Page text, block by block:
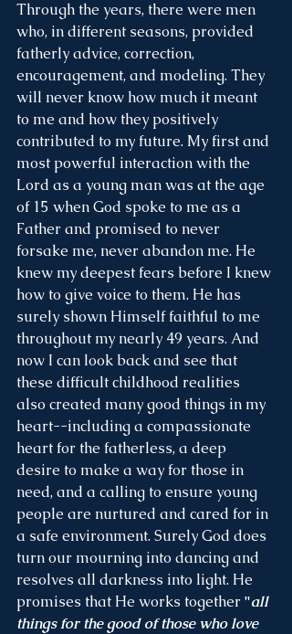
Through the years, there were men
who, in different seasons, provided
fatherly advice, correction,
encouragement, and modeling. They
will never know how much it meant
to me and how they positively
contributed to my future. My first and
most powerful interaction with the
Lord as a young man was at the age
of 15 when God spoke to me as a
Father and promised to never
forsake me, never abandon me. He
knew my deepest fears before I knew
how to give voice to them. He has
surely shown Himself faithful to me
throughout my nearly 49 years. And
now I can look back and see that
these difficult childhood realities
also created many good things in my
heart--including a compassionate
heart for the fatherless, a deep
desire to make a way for those in
need, and a calling to ensure young
people are nurtured and cared for in
a safe environment. Surely God does
turn our mourning into dancing and
resolves all darkness into light. He
promises that He works together "all
things for the good of those who love